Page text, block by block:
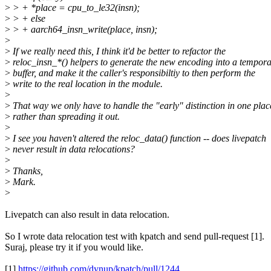
> > + *place = cpu_to_le32(insn);
> > + else
> > + aarch64_insn_write(place, insn);
>
> If we really need this, I think it'd be better to refactor the
> reloc_insn_*() helpers to generate the new encoding into a
> buffer, and make it the caller's responsibiltiy to then perform the
> write to the real location in the module.
>
> That way we only have to handle the "early" distinction in one
> rather than spreading it out.
>
> I see you haven't altered the reloc_data() function -- does livepatch
> never result in data relocations?
>
> Thanks,
> Mark.
>
Livepatch can also result in data relocation.
So I wrote data relocation test with kpatch and send pull-request [1].
Suraj, please try it if you would like.